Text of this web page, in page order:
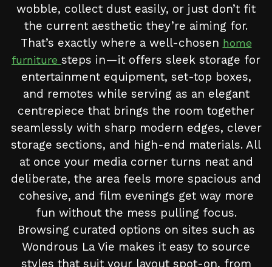
wobble, collect dust easily, or just don’t fit
the current aesthetic they’re aiming for.
That’s exactly where a well-chosen home
furniture steps in—it offers sleek storage for
entertainment equipment, set-top boxes,
and remotes while serving as an elegant
centrepiece that brings the room together
seamlessly with sharp modern edges, clever
storage sections, and high-end materials. All
at once your media corner turns neat and
deliberate, the area feels more spacious and
cohesive, and film evenings get way more
fun without the mess pulling focus.
Browsing curated options on sites such as
Wondrous La Vie makes it easy to source
styles that suit your layout spot-on, from